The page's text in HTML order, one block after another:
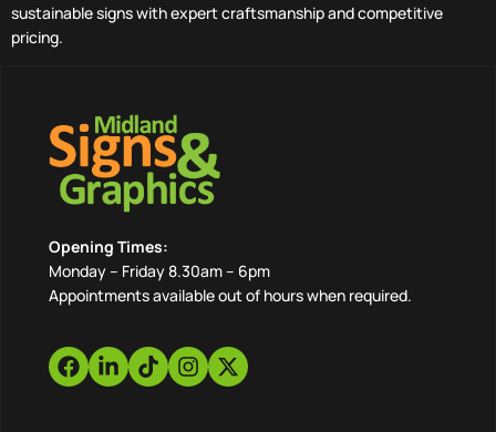
sustainable signs with expert craftsmanship and competitive
pricing.
Opening Times:
Monday – Friday 8.30am – 6pm
Appointments available out of hours when required.